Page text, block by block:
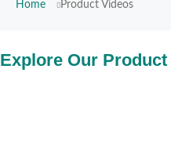
Home Product Videos
Explore Our Product